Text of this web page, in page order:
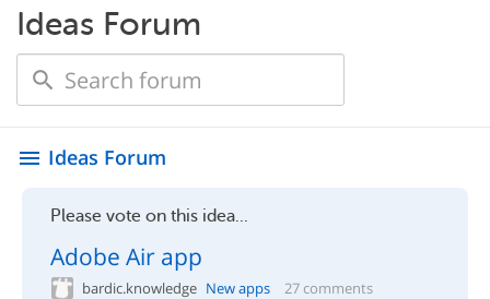
Ideas Forum
menu Ideas Forum
Please vote on this idea...
Adobe Air app
bardic.knowledge New apps 27 comments